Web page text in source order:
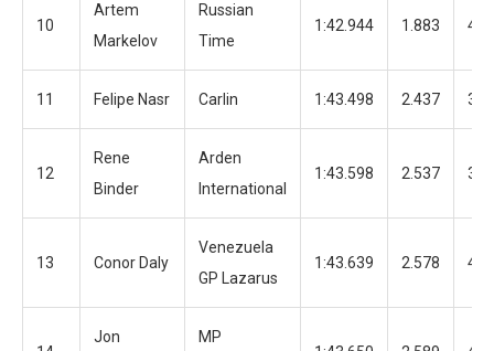
10
Artem
Markelov
Russian
Time
1:42.944 1.883 44
11 Felipe Nasr Carlin 1:43.498 2.437 39
12
Rene
Binder
Arden
International
1:43.598 2.537 38
13 Conor Daly
Venezuela
GP Lazarus
1:43.639 2.578 40
Jon
MP